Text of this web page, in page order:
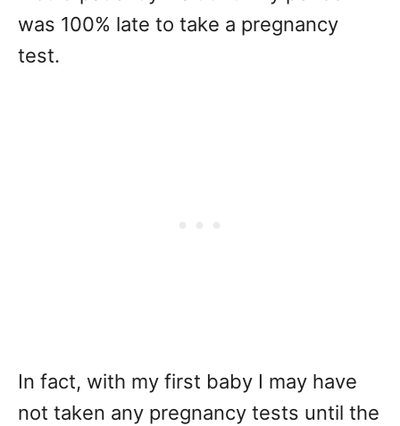
was 100% late to take a pregnancy
test.
In fact, with my first baby I may have
not taken any pregnancy tests until the